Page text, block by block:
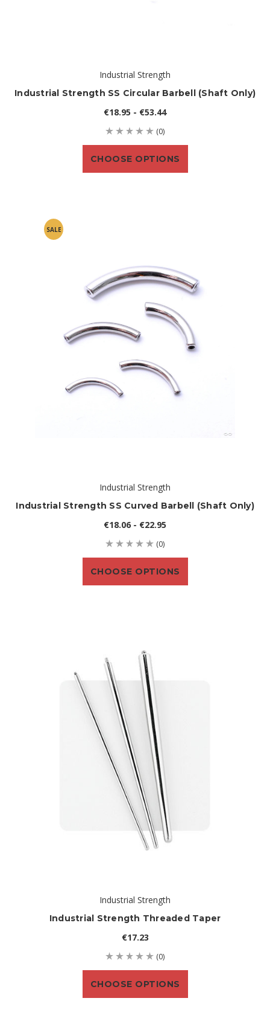
Industrial Strength
Industrial Strength SS Circular Barbell (shaft Only)
€18.95 - €53.44
(0)
CHOOSE OPTIONS
SALE
Industrial Strength
Industrial Strength SS Curved Barbell (shaft Only)
€18.06 - €22.95
(0)
CHOOSE OPTIONS
Industrial Strength
Industrial Strength Threaded Taper
€17.23
(0)
CHOOSE OPTIONS